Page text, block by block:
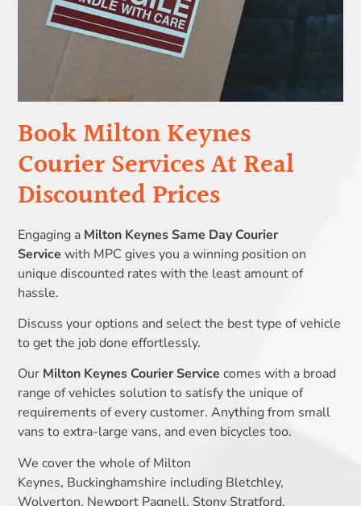
Book Milton Keynes
Courier Services At Real
Discounted Prices
Engaging a Milton Keynes Same Day Courier
Service with MPC gives you a winning position on
unique discounted rates with the least amount of
hassle.
Discuss your options and select the best type of vehicle
to get the job done effortlessly.
Our Milton Keynes Courier Service comes with a broad
range of vehicles solution to satisfy the unique of
requirements of every customer. Anything from small
vans to extra-large vans, and even bicycles too.
We cover the whole of Milton
Keynes, Buckinghamshire including Bletchley,
Wolverton, Newport Pagnell, Stony Stratford,